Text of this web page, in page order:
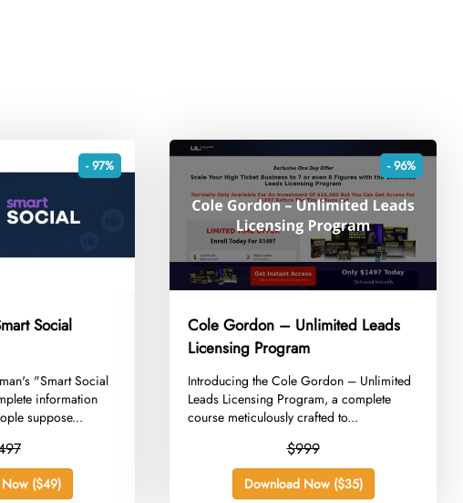
- 97%
Social
"Smart Social
information
suppose...
($49)
- 96%
Cole Gordon – Unlimited Leads
Licensing Program
​Introducing the Cole Gordon – Unlimited
Leads Licensing Program, a complete
course meticulously crafted to...
$999
Download Now ($35)